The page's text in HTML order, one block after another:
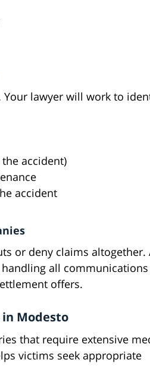
lawyer will work to
accident)
accident
or deny claims altogether.
all
offers.
Modesto
that require extensive
victims seek appropriate